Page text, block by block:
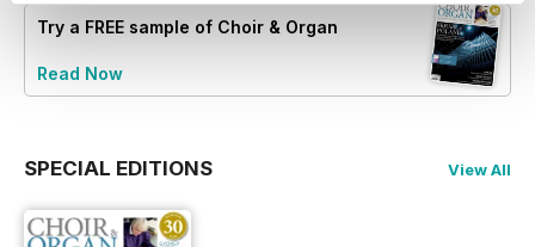
Try a FREE sample of Choir & Organ
Read Now
SPECIAL EDITIONS View All